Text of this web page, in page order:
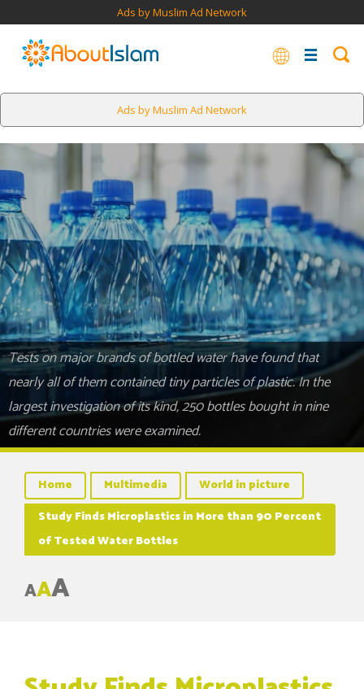
Ads by Muslim Ad Network
Ads by Muslim Ad Network
Tests on major brands of bottled water have found that
nearly all of them contained tiny particles of plastic. In the
largest investigation of its kind, 250 bottles bought in nine
different countries were examined.
Home Multimedia
World in picture
Study Finds Microplastics in More than 90 Percent
of Tested Water Bottles
AAA